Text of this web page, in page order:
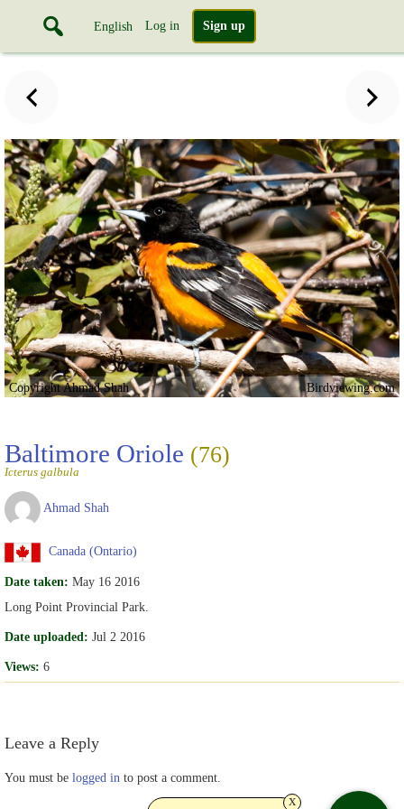
English Log in Sign up
Copyright Ahmad Shah Birdviewing.com
Baltimore Oriole (76)
Icterus galbula
Ahmad Shah
Canada (Ontario)
Date taken: May 16 2016
Long Point Provincial Park.
Date uploaded: Jul 2 2016
Views: 6
Leave a Reply
You must be logged in to post a comment.
x